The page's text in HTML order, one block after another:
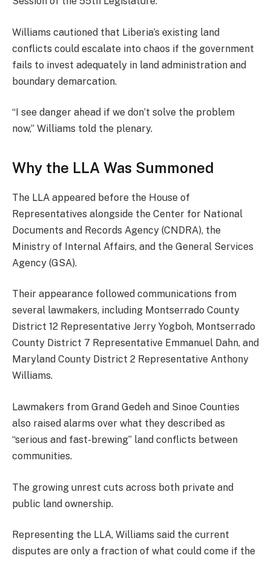
Williams cautioned that Liberia’s existing land
conflicts could escalate into chaos if the government
fails to invest adequately in land administration and
boundary demarcation.
“I see danger ahead if we don’t solve the problem
now,” Williams told the plenary.
Why the LLA Was Summoned
The LLA appeared before the House of
Representatives alongside the Center for National
Documents and Records Agency (CNDRA), the
Ministry of Internal Affairs, and the General Services
Agency (GSA).
Their appearance followed communications from
several lawmakers, including Montserrado County
District 12 Representative Jerry Yogboh, Montserrado
County District 7 Representative Emmanuel Dahn, and
Maryland County District 2 Representative Anthony
Williams.
Lawmakers from Grand Gedeh and Sinoe Counties
also raised alarms over what they described as
“serious and fast-brewing” land conflicts between
communities.
The growing unrest cuts across both private and
public land ownership.
Representing the LLA, Williams said the current
disputes are only a fraction of what could come if the